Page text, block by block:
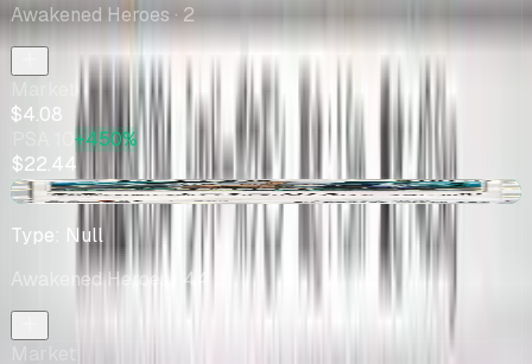
Awakened Heroes · 2
$4.08
+450%
$22.44
+$0.55
Type: Null
Awakened Heroes· 44